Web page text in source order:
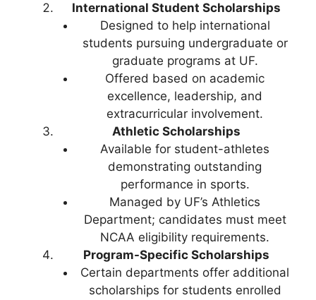
International Student Scholarships
Designed to help international
students pursuing undergraduate or
graduate programs at UF.
Offered based on academic
excellence, leadership, and
extracurricular involvement.
Athletic Scholarships
Available for student-athletes
demonstrating outstanding
performance in sports.
Managed by UF’s Athletics
Department; candidates must meet
NCAA eligibility requirements.
Program-Specific Scholarships
Certain departments offer additional
scholarships for students enrolled